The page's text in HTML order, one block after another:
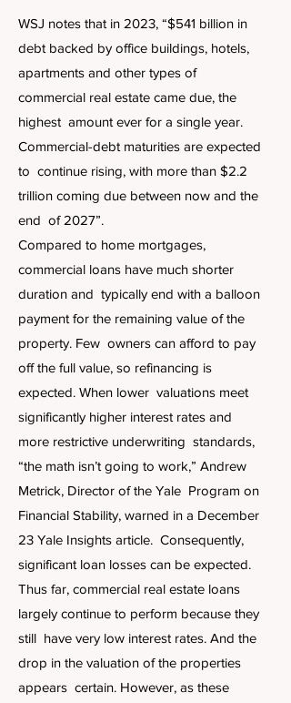
WSJ notes that in 2023, “$541 billion in
debt backed by office buildings, hotels,
apartments and other types of
commercial real estate came due, the
highest amount ever for a single year.
Commercial-debt maturities are expected
to continue rising, with more than $2.2
trillion coming due between now and the
end of 2027”.
Compared to home mortgages,
commercial loans have much shorter
duration and typically end with a balloon
payment for the remaining value of the
property. Few owners can afford to pay
off the full value, so refinancing is
expected. When lower valuations meet
significantly higher interest rates and
more restrictive underwriting standards,
“the math isn’t going to work,” Andrew
Metrick, Director of the Yale Program on
Financial Stability, warned in a December
23 Yale Insights article. Consequently,
significant loan losses can be expected.
Thus far, commercial real estate loans
largely continue to perform because they
still have very low interest rates. And the
drop in the valuation of the properties
appears certain. However, as these